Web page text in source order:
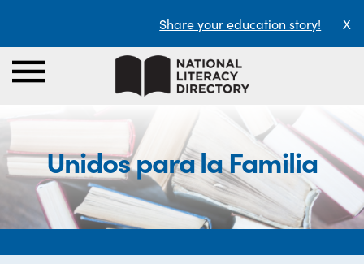
Share your education story! X
Unidos para la Familia